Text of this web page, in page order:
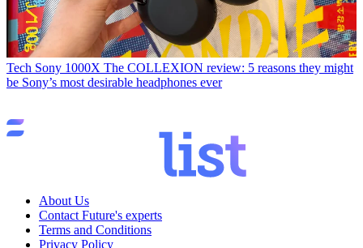
Tech Sony 1000X The COLLEXION review: 5 reasons they might
be Sony’s most desirable headphones ever
About Us
Contact Future's experts
Terms and Conditions
Privacy Policy